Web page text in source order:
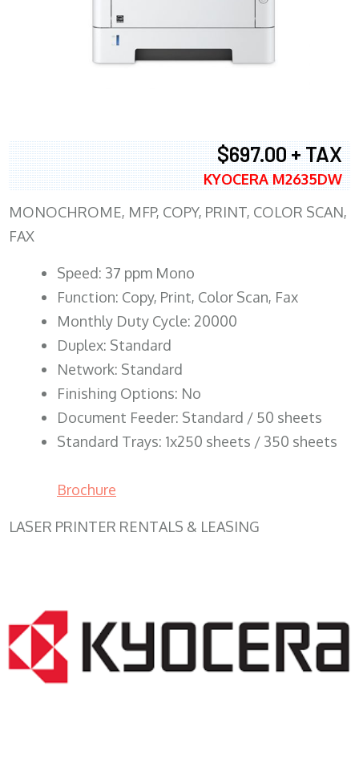
$697.00 + TAX
KYOCERA M2635DW
MONOCHROME, MFP, COPY, PRINT, COLOR SCAN,
FAX
Speed: 37 ppm Mono
Function: Copy, Print, Color Scan, Fax
Monthly Duty Cycle: 20000
Duplex: Standard
Network: Standard
Finishing Options: No
Document Feeder: Standard / 50 sheets
Standard Trays: 1x250 sheets / 350 sheets
Brochure
LASER PRINTER RENTALS & LEASING